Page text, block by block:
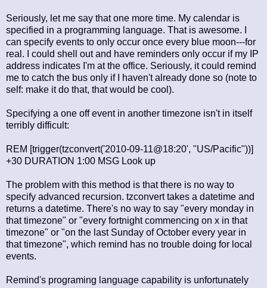
Seriously, let me say that one more time. My calendar is
specified in a programming language. That is awesome. I
can specify events to only occur once every blue moon---for
real. I could shell out and have reminders only occur if my IP
address indicates I'm at the office. Seriously, it could remind
me to catch the bus only if I haven't already done so (note to
self: make it do that, that would be cool).
Specifying a one off event in another timezone isn't in itself
terribly difficult:
REM [trigger(tzconvert('2010-09-11@18:20', "US/Pacific"))]
+30 DURATION 1:00 MSG Look up
The problem with this method is that there is no way to
specify advanced recursion. tzconvert takes a datetime and
returns a datetime. There's no way to say "every monday in
that timezone" or "every fortnight commencing on x in that
timezone" or "on the last Sunday of October every year in
that timezone", which remind has no trouble doing for local
events.
Remind's programing language capability is unfortunately